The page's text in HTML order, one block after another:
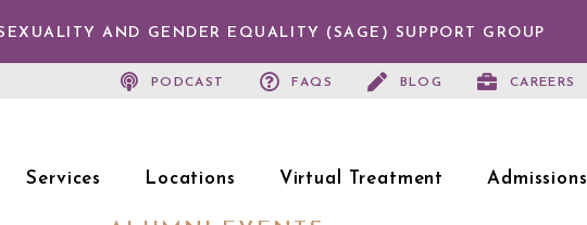
AND GENDER EQUALITY (SAGE) SUPPORT GROUP
PODCAST FAQS BLOG CAREERS
Services Locations Virtual Treatment Admissions